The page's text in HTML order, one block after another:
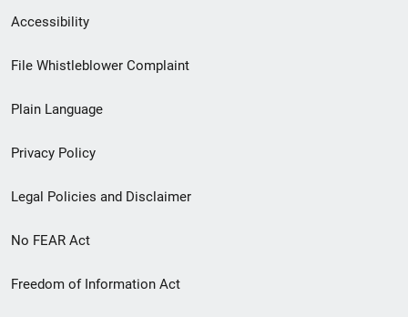
Secondary
Footer
menu
Accessibility
File Whistleblower Complaint
Plain Language
Privacy Policy
Legal Policies and Disclaimer
No FEAR Act
Freedom of Information Act